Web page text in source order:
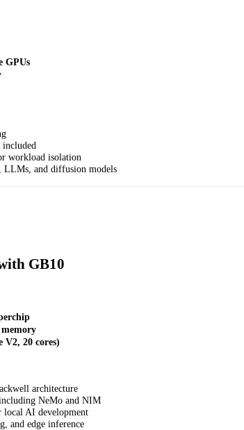
GPUs
workload isolation
LLMs, and diffusion models
GB10
V2, 20 cores)
architecture
NeMo and NIM
local AI development
and edge inference